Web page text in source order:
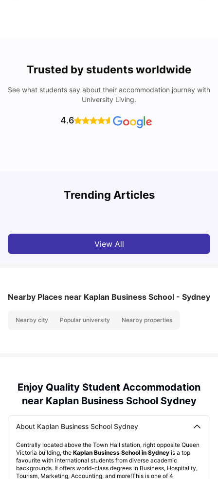
Trusted by students worldwide
See what students say about their accommodation journey with
University Living.
4.6
Trending Articles
Cost of Living in Sydney for Students: 2026
View All
Nearby Places near Kaplan Business School - Sydney
Nearby city Popular university Nearby properties
Enjoy Quality Student Accommodation
near Kaplan Business School Sydney
About Kaplan Business School Sydney
Centrally located above the Town Hall station, right opposite Queen
Victoria building, the Kaplan Business School in Sydney is a top
favourite with international students from diverse academic
backgrounds. It offers world-class degrees in Business, Hospitality,
Tourism, Marketing, Accounting, and more!This is one of 4